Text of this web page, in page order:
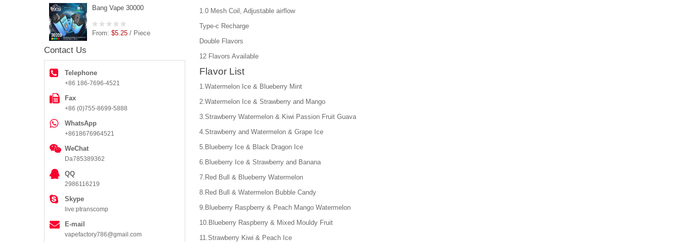
Bang Vape 30000
From: $5.25 / Piece
Contact Us
Telephone
+86 186-7696-4521
Fax
+86 (0)755-8699-5888
WhatsApp
+8618676964521
WeChat
Da785389362
QQ
2986116219
Skype
live:ptranscomp
E-mail
vapefactory786@gmail.com
1.0 Mesh Coil, Adjustable airflow
Type-c Recharge
Double Flavors
12 Flavors Available
Flavor List
1.Watermelon Ice & Blueberry Mint
2.Watermelon Ice & Strawberry and Mango
3.Strawberry Watermelon & Kiwi Passion Fruit Guava
4.Strawberry and Watermelon & Grape Ice
5.Blueberry Ice & Black Dragon Ice
6.Blueberry Ice & Strawberry and Banana
7.Red Bull & Blueberry Watermelon
8.Red Bull & Watermelon Bubble Candy
9.Blueberry Raspberry & Peach Mango Watermelon
10.Blueberry Raspberry & Mixed Mouldy Fruit
11.Strawberry Kiwi & Peach Ice